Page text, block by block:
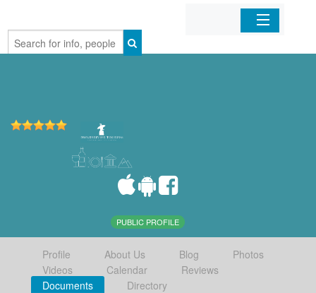
Home
PUBLIC PROFILE
Profile About Us Blog
Photos
Videos
Calendar
Reviews
Documents
Directory